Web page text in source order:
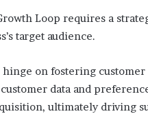
Loop requires a
target audience.
on fostering
data and
ultimately driving